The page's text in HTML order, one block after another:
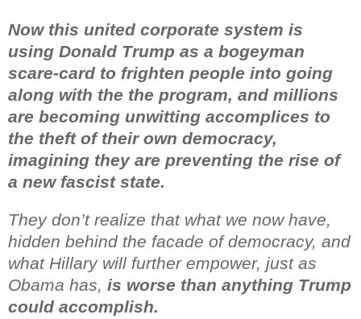
Now this united corporate system is
using Donald Trump as a bogeyman
scare-card to frighten people into going
along with the the program, and millions
are becoming unwitting accomplices to
the theft of their own democracy,
imagining they are preventing the rise of
a new fascist state.
They don’t realize that what we now have,
hidden behind the facade of democracy, and
what Hillary will further empower, just as
Obama has, is worse than anything Trump
could accomplish.